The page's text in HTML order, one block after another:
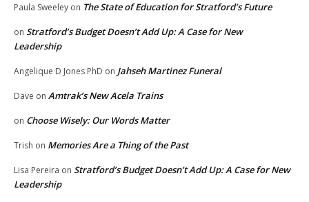
Paula Sweeley on The State of Education for Stratford’s Future
on Stratford’s Budget Doesn’t Add Up: A Case for New
Leadership
Angelique D Jones PhD on Jahseh Martinez Funeral
Dave on Amtrak’s New Acela Trains
on Choose Wisely: Our Words Matter
Trish on Memories Are a Thing of the Past
Lisa Pereira on Stratford’s Budget Doesn’t Add Up: A Case for New
Leadership